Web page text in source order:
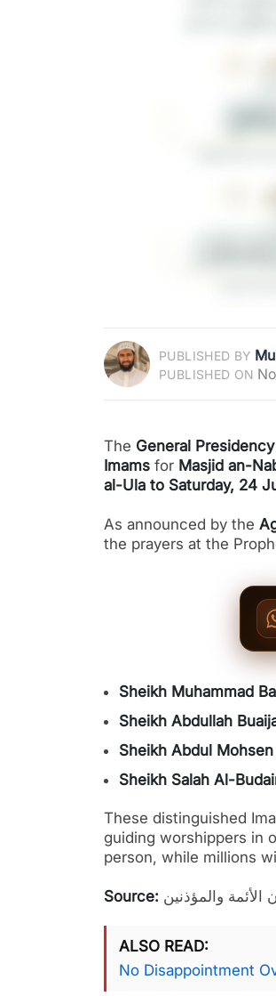
PUBLISHED BY
PUBLISHED ON
The General
Imams for Masjid an-
al-Ula to Saturday, 24
As announced by the
the prayers at the
Sheikh Muhammad
Sheikh Abdullah
Sheikh Abdul
Sheikh Salah Al-
These distinguished
guiding worshippers in
person, while millions
Source: والمؤذنين
ALSO READ
No Disappointment